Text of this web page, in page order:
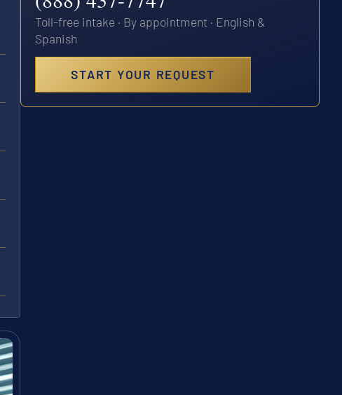
Toll-free intake · By appointment · English &
Spanish
START YOUR REQUEST